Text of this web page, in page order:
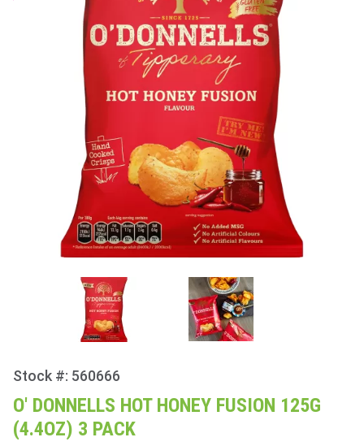
Purchase
O'
Donnells
Hot
Stock #: 560666
O' DONNELLS HOT HONEY FUSION 125G
(4.4OZ) 3 PACK